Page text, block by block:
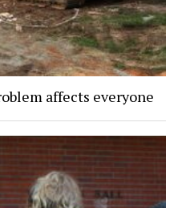
affects everyone